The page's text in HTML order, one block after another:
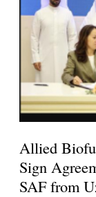
Allied
Sign
SAF from